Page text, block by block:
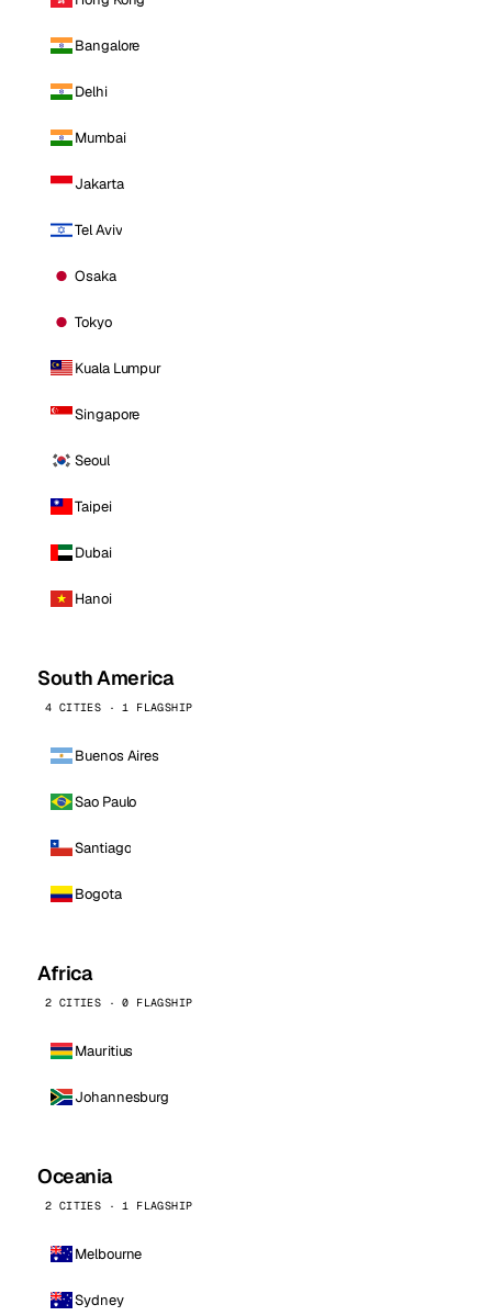
Bangalore
Delhi
Mumbai
Jakarta
Tel Aviv
Osaka
Tokyo
Kuala Lumpur
Singapore
Seoul
Taipei
Dubai
Hanoi
South America
4 CITIES · 1 FLAGSHIP
Buenos Aires
Sao Paulo
Santiago
Bogota
Africa
2 CITIES · 0 FLAGSHIP
Mauritius
Johannesburg
Oceania
2 CITIES · 1 FLAGSHIP
Melbourne
Sydney